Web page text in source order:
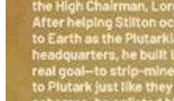
Buy on eBay